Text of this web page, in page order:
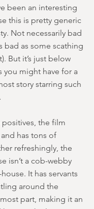
been an interesting
this is pretty generic
Not necessarily bad
bad as some scathing
But it’s just below
you might have for a
story starring such
the film
has tons of
refreshingly, the
isn’t a cob-webby
It has servants
around the
part, making it an